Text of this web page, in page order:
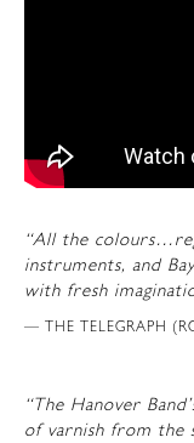
“All the
instruments, and
with fresh
THE TELEGRAPH
“The Hanover
of varnish from the